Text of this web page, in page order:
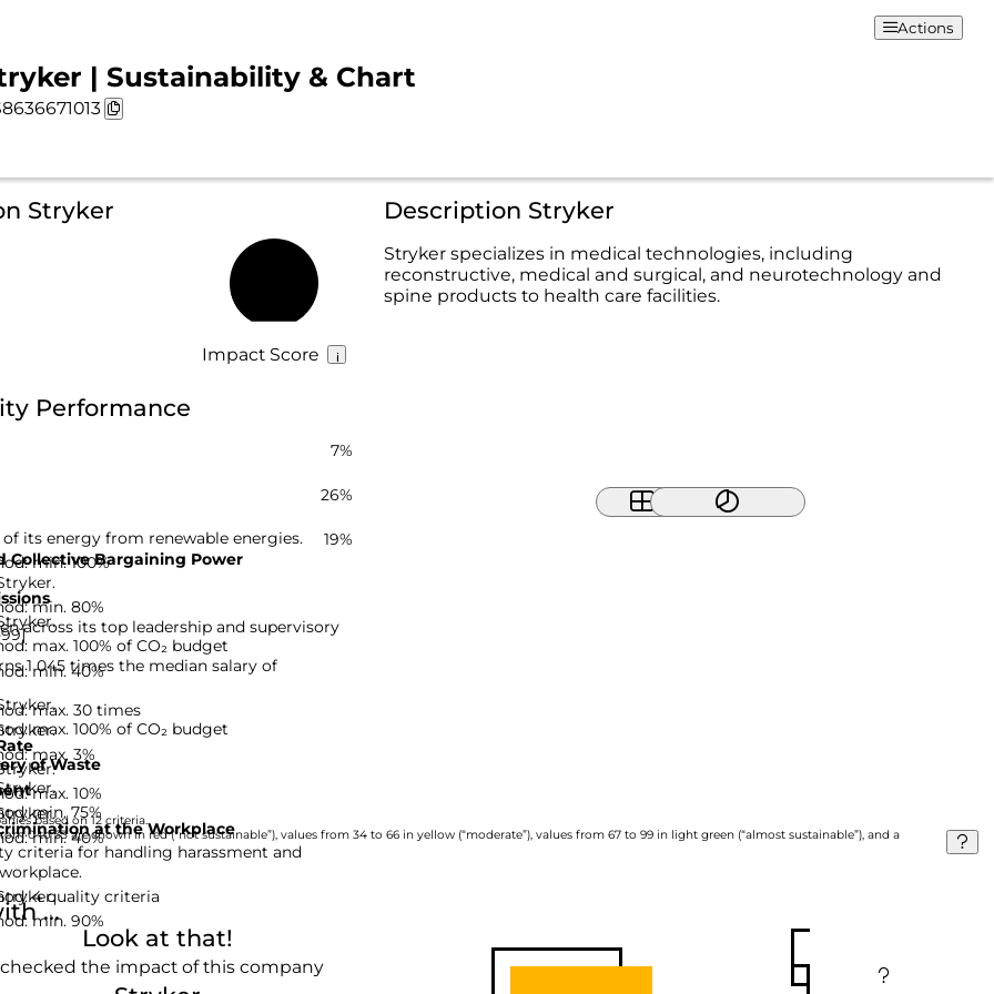
| Sustainability & Chart
Actions
Stryker
Impact Score
Description Stryker
Stryker specializes in medical technologies, including
reconstructive, medical and surgical, and neurotechnology and
spine products to health care facilities.
Performance
7%
its energy from renewable energies.
min. 100%
max. 100% of CO₂ budget
max. 100% of CO₂ budget
of Waste
min. 75%
26%
Collective Bargaining Power
min. 80%
1 045 times the median salary of
max. 30 times
max. 10%
at the Workplace
criteria for handling harassment and
4 quality criteria
19%
across its top leadership and supervisory
min. 40%
max. 3%
min. 40%
min. 90%
based on 12 criteria.
0 to 33 are shown in red (“not sustainable”), values from 34 to 66 in yellow (“moderate”), values from 67 to 99 in light green (“almost sustainable”), and a
Look at that!
the impact of this company
...